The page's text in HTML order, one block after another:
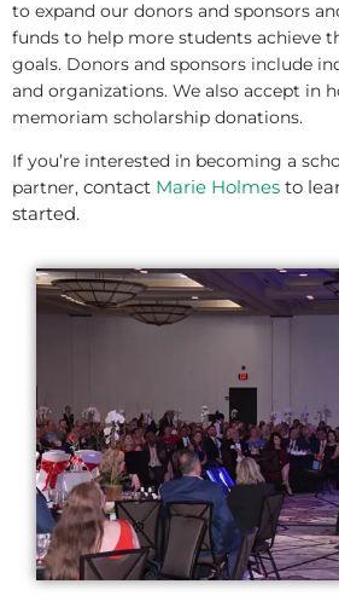
to expand our donors and sponsors
funds to help more students achieve
goals. Donors and sponsors include
and organizations. We also accept in
memoriam scholarship donations.
If you’re interested in becoming a
partner, contact Marie Holmes to
started.